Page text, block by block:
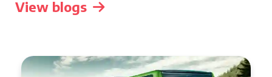
View blogs